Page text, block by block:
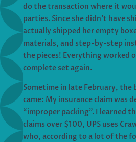
do the transaction where it
parties. Since she didn’t have
actually shipped her empty
materials, and step-by-step
the pieces! Everything worked
complete set again.
Sometime in late February, the
came: My insurance claim was
“improper packing”. I learned
claims over $100, UPS uses
who, according to a lot of the